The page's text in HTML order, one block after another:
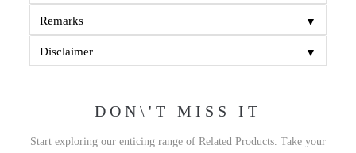
Remarks ▼
Disclaimer ▼
DON\'T MISS IT
Start exploring our enticing range of Related Products. Take your